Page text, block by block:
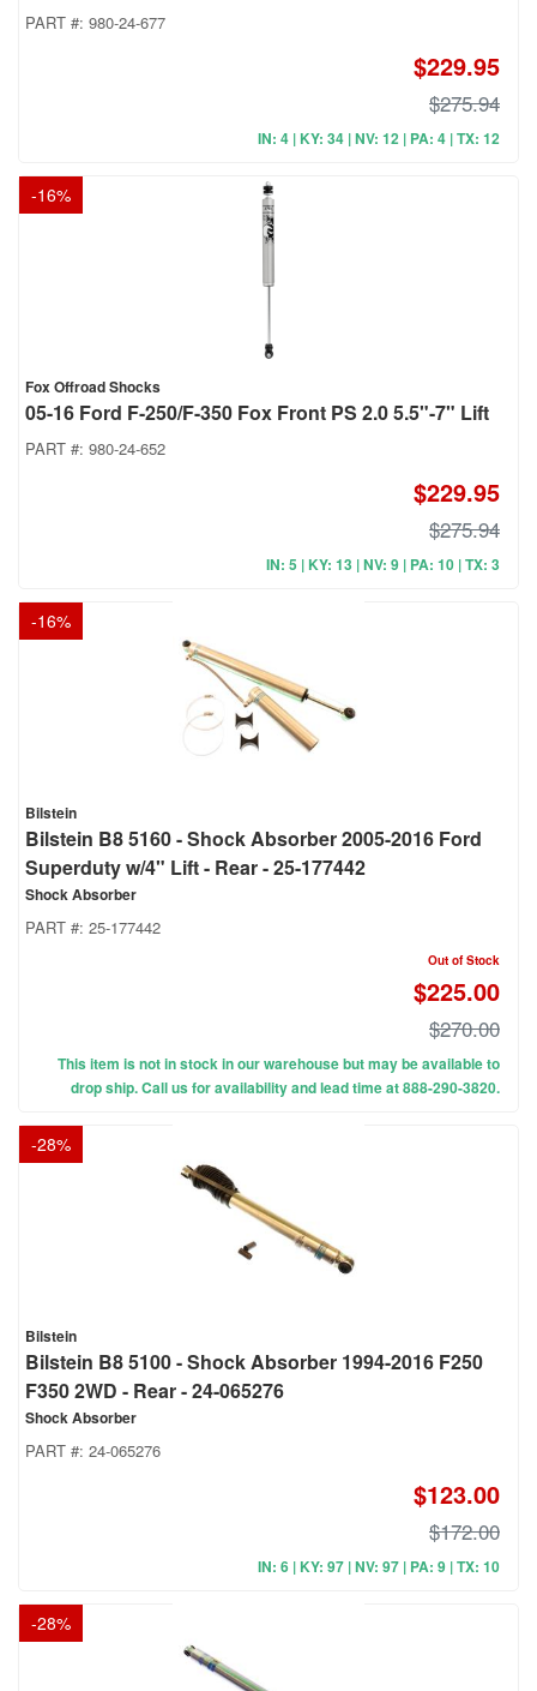
PART #: 980-24-677
$229.95
$275.94
IN: 4 | KY: 34 | NV: 12 | PA: 4 | TX: 12
-16%
Fox Offroad Shocks
05-16 Ford F-250/F-350 Fox Front PS 2.0 5.5"-7" Lift
PART #: 980-24-652
$229.95
$275.94
IN: 5 | KY: 13 | NV: 9 | PA: 10 | TX: 3
-16%
Bilstein
Bilstein B8 5160 - Shock Absorber 2005-2016 Ford
Superduty w/4" Lift - Rear - 25-177442
Shock Absorber
PART #: 25-177442
Out of Stock
$225.00
$270.00
This item is not in stock in our warehouse but may be available to
drop ship. Call us for availability and lead time at 888-290-3820.
-28%
Bilstein
Bilstein B8 5100 - Shock Absorber 1994-2016 F250
F350 2WD - Rear - 24-065276
Shock Absorber
PART #: 24-065276
$123.00
$172.00
IN: 6 | KY: 97 | NV: 97 | PA: 9 | TX: 10
-28%